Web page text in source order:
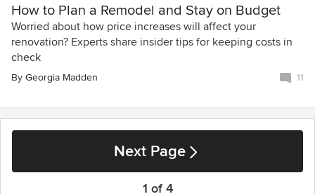
How to Plan a Remodel and Stay on Budget
Worried about how price increases will affect your
renovation? Experts share insider tips for keeping costs in
check
By Georgia Madden 11
Next Page
1 of 4